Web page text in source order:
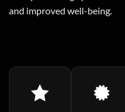
and improved well-being.